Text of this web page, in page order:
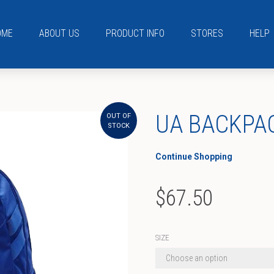
ABOUT US PRODUCT INFO STORES HELP
OUT OF
STOCK
UA
Continue Shopping
$67.50
SIZE